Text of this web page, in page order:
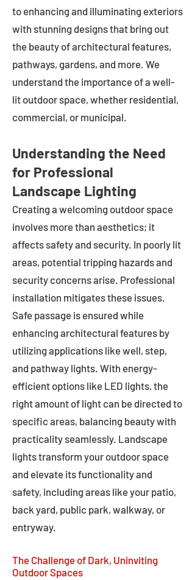
to enhancing and illuminating exteriors
with stunning designs that bring out
the beauty of architectural features,
pathways, gardens, and more. We
understand the importance of a well-
lit outdoor space, whether residential,
commercial, or municipal.
Understanding the Need
for Professional
Landscape Lighting
Creating a welcoming outdoor space
involves more than aesthetics; it
affects safety and security. In poorly lit
areas, potential tripping hazards and
security concerns arise. Professional
installation mitigates these issues.
Safe passage is ensured while
enhancing architectural features by
utilizing applications like well, step,
and pathway lights. With energy-
efficient options like LED lights, the
right amount of light can be directed to
specific areas, balancing beauty with
practicality seamlessly. Landscape
lights transform your outdoor space
and elevate its functionality and
safety, including areas like your patio,
back yard, public park, walkway, or
entryway.
The Challenge of Dark, Uninviting
Outdoor Spaces